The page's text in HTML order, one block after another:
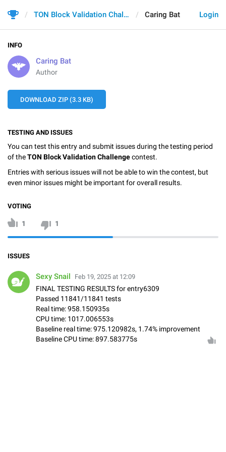
Login
TON Block Validation Challenge Caring Bat
INFO
Caring Bat
Author
DOWNLOAD ZIP (3.3 KB)
TESTING AND ISSUES
You can test this entry and submit issues during the testing period
of theTON Block Validation Challengecontest.
Entries with serious issues will not be able to win the contest, but
even minor issues might be important for overall results.
VOTING
1 1
ISSUES
Sexy Snail Feb 19, 2025 at 12:09
FINAL TESTING RESULTS for entry6309
Passed 11841/11841 tests
Real time: 958.150935s
CPU time: 1017.006553s
Baseline real time: 975.120982s, 1.74% improvement
Baseline CPU time: 897.583775s